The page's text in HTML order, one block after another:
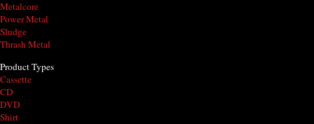
Metalcore
Power Metal
Sludge
Thrash Metal
Product Types
Cassette
CD
DVD
Shirt